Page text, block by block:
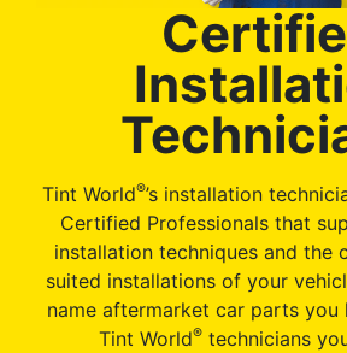
Tint World®’s installation
Certified Professionals that
installation techniques and the
suited installations of your
name aftermarket car parts you
Tint World®technicians